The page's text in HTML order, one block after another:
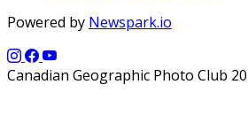
Powered by Newspark.io
Canadian Geographic Photo Club